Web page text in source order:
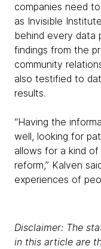
companies need
as Invisible
behind every data
findings from the
community
also testified to
results.
“Having the
well, looking for
allows for a kind
reform,” Kalven
experiences of
Disclaimer: The
in this article are